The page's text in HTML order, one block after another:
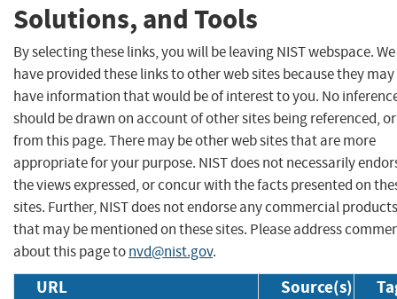
Solutions, and Tools
By selecting these links, you will be leaving NIST webspace. We
have provided these links to other web sites because they may
have information that would be of interest to you. No
should be drawn on account of other sites being referenced,
from this page. There may be other web sites that are more
appropriate for your purpose. NIST does not necessarily
the views expressed, or concur with the facts presented on
sites. Further, NIST does not endorse any commercial products
that may be mentioned on these sites. Please address
about this page tonvd@nist.gov.
URL Source(s)